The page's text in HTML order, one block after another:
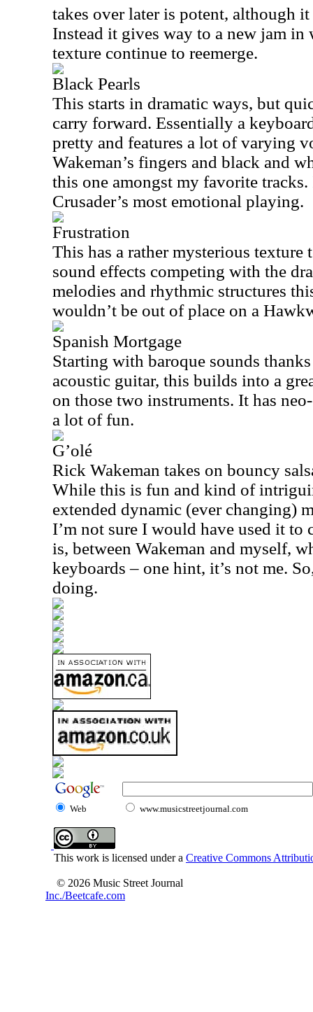
takes over later is potent, although
Instead it gives way to a new jam
texture continue to reemerge.
Black Pearls
This starts in dramatic ways, but
carry forward. Essentially a
pretty and features a lot of varying
Wakeman’s fingers and black and
this one amongst my favorite tracks.
Crusader’s most emotional playing.
Frustration
This has a rather mysterious
sound effects competing with the
melodies and rhythmic structures
wouldn’t be out of place on a
Spanish Mortgage
Starting with baroque sounds
acoustic guitar, this builds into a
on those two instruments. It has
a lot of fun.
G’olé
Rick Wakeman takes on bouncy
While this is fun and kind of
extended dynamic (ever changing)
I’m not sure I would have used it to
is, between Wakeman and myself,
keyboards – one hint, it’s not me.
doing.
Web www.musicstreetjournal.com
This work is licensed under a Creative Commons
© 2026 Music Street Journal
Inc./Beetcafe.com